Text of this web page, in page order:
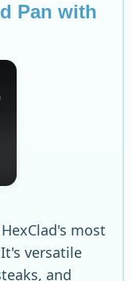
Pan with
most
versatile
and